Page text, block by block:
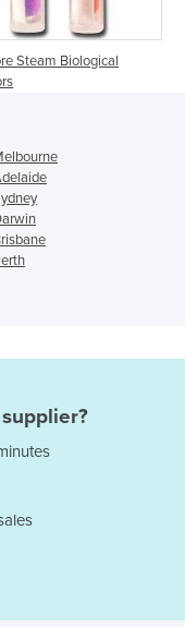
Steam Biological
supplier?